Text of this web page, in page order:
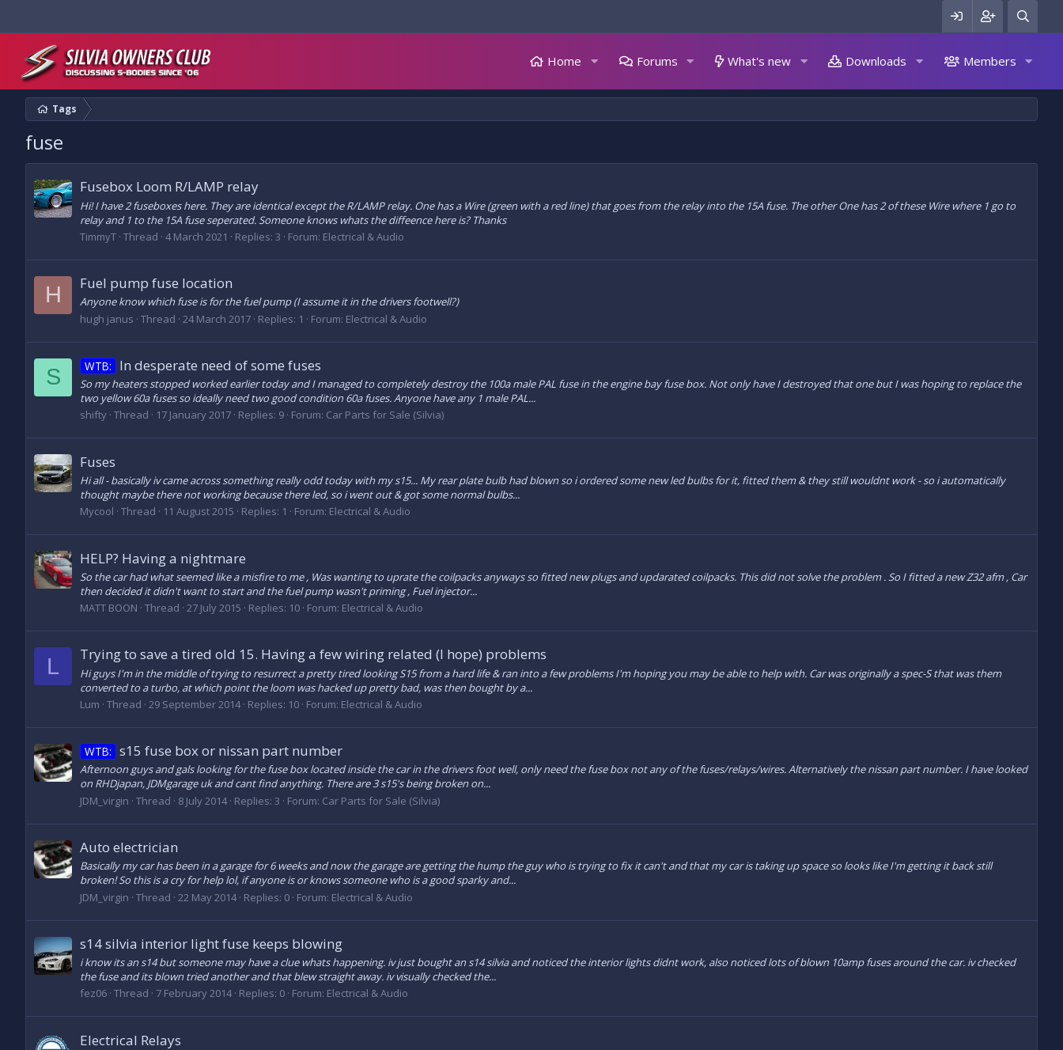
Home Forums What's new Downloads Members
Tags
fuse
Fusebox Loom R/LAMP relay
Hi! I have 2 fuseboxes here. They are identical except the R/LAMP relay. One has a Wire (green with a red line) that goes from the relay into the 15A fuse. The other One has 2 of these Wire where 1 go to
relay and 1 to the 15A fuse seperated. Someone knows whats the diffeence here is? Thanks
TimmyT Thread 4 March 2021 Replies: 3 Forum: Electrical & Audio
H Fuel pump fuse location
Anyone know which fuse is for the fuel pump (I assume it in the drivers footwell?)
hugh janus Thread 24 March 2017 Replies: 1 Forum: Electrical & Audio
S WTB: In desperate need of some fuses
So my heaters stopped worked earlier today and I managed to completely destroy the 100a male PAL fuse in the engine bay fuse box. Not only have I destroyed that one but I was hoping to replace the
two yellow 60a fuses so ideally need two good condition 60a fuses. Anyone have any 1 male PAL...
shifty Thread 17 January 2017 Replies: 9 Forum: Car Parts for Sale (Silvia)
Fuses
Hi all - basically iv came across something really odd today with my s15... My rear plate bulb had blown so i ordered some new led bulbs for it, fitted them & they still wouldnt work - so i automatically
thought maybe there not working because there led, so i went out & got some normal bulbs...
Mycool Thread 11 August 2015 Replies: 1 Forum: Electrical & Audio
HELP? Having a nightmare
So the car had what seemed like a misfire to me , Was wanting to uprate the coilpacks anyways so fitted new plugs and updarated coilpacks. This did not solve the problem . So I fitted a new Z32 afm , Car
then decided it didn't want to start and the fuel pump wasn't priming , Fuel injector...
MATT BOON Thread 27 July 2015 Replies: 10 Forum: Electrical & Audio
L Trying to save a tired old 15. Having a few wiring related (I hope) problems
Hi guys I'm in the middle of trying to resurrect a pretty tired looking S15 from a hard life & ran into a few problems I'm hoping you may be able to help with. Car was originally a spec-S that was them
converted to a turbo, at which point the loom was hacked up pretty bad, was then bought by a...
Lum Thread 29 September 2014 Replies: 10 Forum: Electrical & Audio
WTB: s15 fuse box or nissan part number
Afternoon guys and gals looking for the fuse box located inside the car in the drivers foot well, only need the fuse box not any of the fuses/relays/wires. Alternatively the nissan part number. I have looked
on RHDjapan, JDMgarage uk and cant find anything. There are 3 s15's being broken on...
JDM_virgin Thread 8 July 2014 Replies: 3 Forum: Car Parts for Sale (Silvia)
Auto electrician
Basically my car has been in a garage for 6 weeks and now the garage are getting the hump the guy who is trying to fix it can't and that my car is taking up space so looks like I'm getting it back still
broken! So this is a cry for help lol, if anyone is or knows someone who is a good sparky and...
JDM_virgin Thread 22 May 2014 Replies: 0 Forum: Electrical & Audio
s14 silvia interior light fuse keeps blowing
i know its an s14 but someone may have a clue whats happening. iv just bought an s14 silvia and noticed the interior lights didnt work, also noticed lots of blown 10amp fuses around the car. iv checked
the fuse and its blown tried another and that blew straight away. iv visually checked the...
fez06 Thread 7 February 2014 Replies: 0 Forum: Electrical & Audio
Electrical Relays